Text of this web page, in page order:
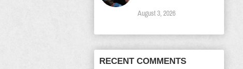
August 3, 2026
RECENT COMMENTS